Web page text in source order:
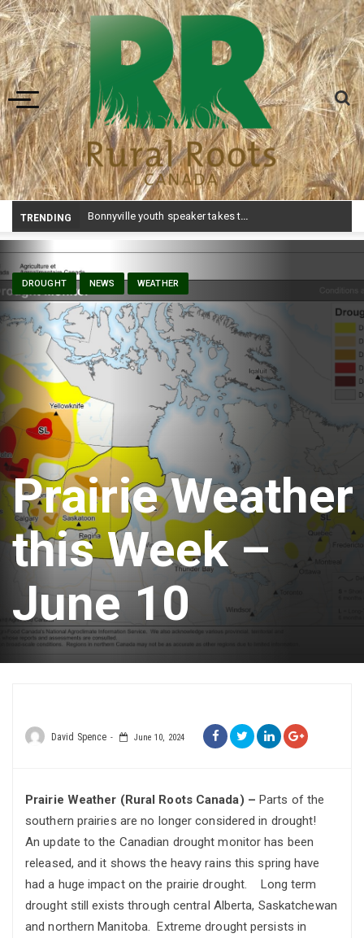
Toggle navigation
TRENDING Bonnyville youth speaker takes top prize at Youth Agriculture Speaking Championship
DROUGHT NEWS WEATHER
Prairie Weather
this Week –
June 10
David Spence June 10, 2024
Prairie Weather (Rural Roots Canada) – Parts of the
southern prairies are no longer considered in drought!
An update to the Canadian drought monitor has been
released, and it shows the heavy rains this spring have
had a huge impact on the prairie drought. Long term
drought still exists through central Alberta, Saskatchewan
and northern Manitoba. Extreme drought persists in